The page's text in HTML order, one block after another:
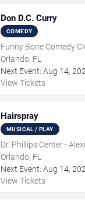
Don D.C. Curry
COMEDY
Funny Bone Comedy
Orlando, FL
Next Event: Aug 14,
View Tickets
Hairspray
MUSICAL / PLAY
Dr. Phillips Center -
Theater
Orlando, FL
Next Event: Aug 14,
View Tickets